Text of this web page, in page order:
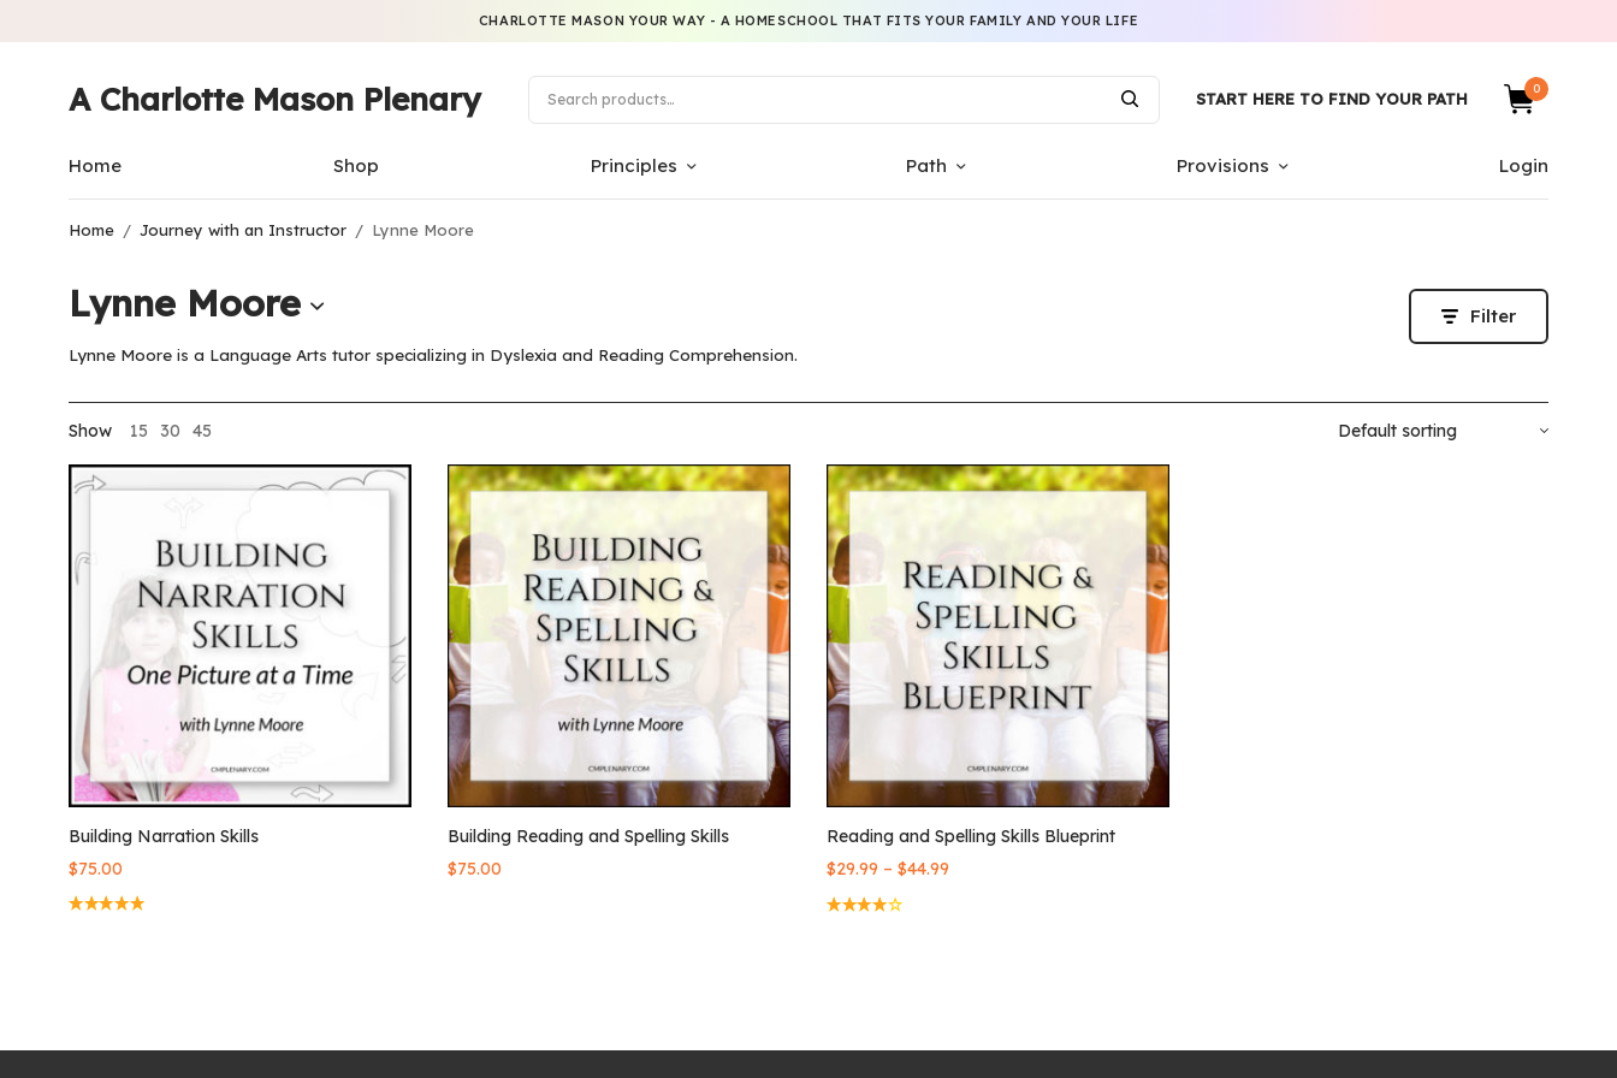
CHARLOTTE MASON YOUR WAY - A HOMESCHOOL THAT FITS YOUR FAMILY AND YOUR LIFE
A Charlotte Mason Plenary START HERE TO FIND YOUR PATH
0
Home Shop Principles Path Provisions Login
Home / Journey with an Instructor / Lynne Moore
Lynne Moore
Lynne Moore is a Language Arts tutor specializing in Dyslexia and Reading Comprehension.
Filter
Show 15 30 45
Building Narration Skills
$75.00
Building Reading and Spelling Skills
$75.00
Reading and Spelling Skills Blueprint
$29.99 – $44.99